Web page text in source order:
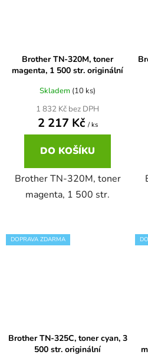
DCP-7070DW
DCP-750CW
DCP-770CW
DCP-8045D
Brother DCP-7010
Brother DCP-7010R
Brother DCP-7020
Brother TN-320M, toner
magenta, 1 500 str. originální
Skladem (10 ks)
1 832 Kč bez DPH
2 217 Kč / ks
DO KOŠÍKU
Brother TN-320M, toner
magenta, 1 500 str.
DOPRAVA ZDARMA
Brother TN-325C, toner cyan, 3
500 str. originální